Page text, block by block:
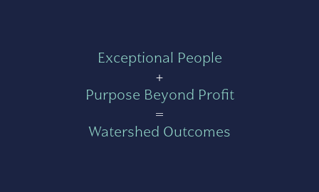
Exceptional People
+
Purpose Beyond Profit
=
Watershed Outcomes